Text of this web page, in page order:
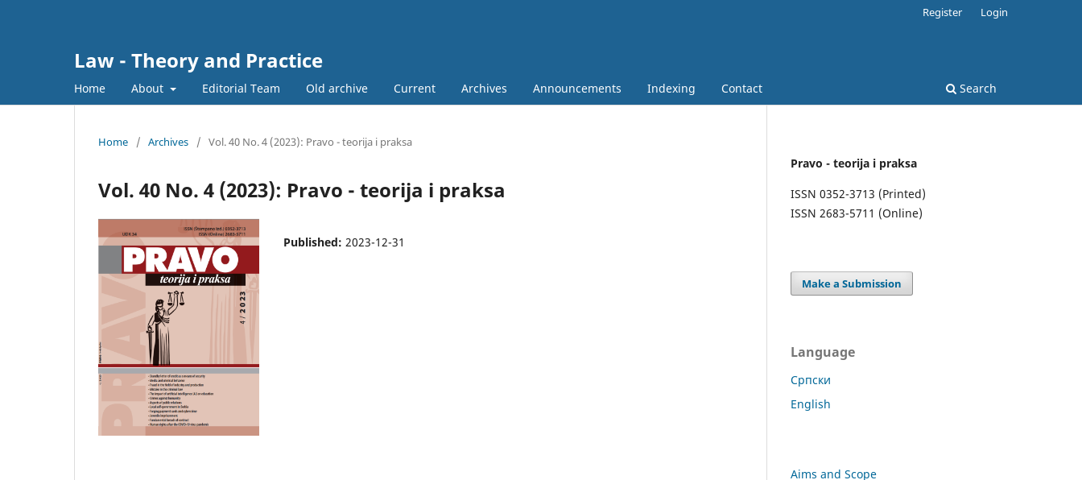
Law - Theory and Practice
Home About Editorial Team Old archive Current Archives Announcements Indexing Contact Search
Register Login
Home / Archives / Vol. 40 No. 4 (2023): Pravo - teorija i praksa
Vol. 40 No. 4 (2023): Pravo - teorija i praksa
Published: 2023-12-31
Pravo - teorija i praksa
ISSN 0352-3713 (Printed)
ISSN 2683-5711 (Online)
Make a Submission
Language
Cрпски
English
Aims and Scope